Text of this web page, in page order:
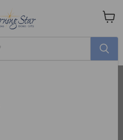
View